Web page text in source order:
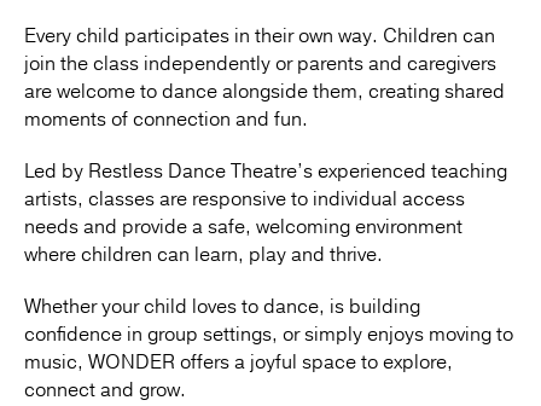
Every child participates in their own way. Children can
join the class independently or parents and caregivers
are welcome to dance alongside them, creating shared
moments of connection and fun.
Led by Restless Dance Theatre’s experienced teaching
artists, classes are responsive to individual access
needs and provide a safe, welcoming environment
where children can learn, play and thrive.
Whether your child loves to dance, is building
confidence in group settings, or simply enjoys moving to
music, WONDER offers a joyful space to explore,
connect and grow.